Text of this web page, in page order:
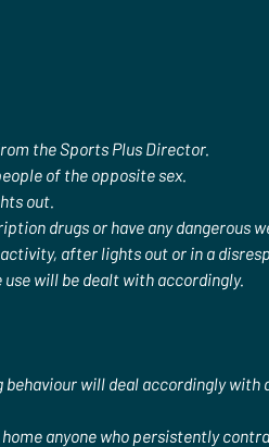
the Sports Plus Director.
of the opposite sex.
out.
drugs or have any dangerous
after lights out or in a
will be dealt with accordingly.
will deal accordingly with
anyone who persistently